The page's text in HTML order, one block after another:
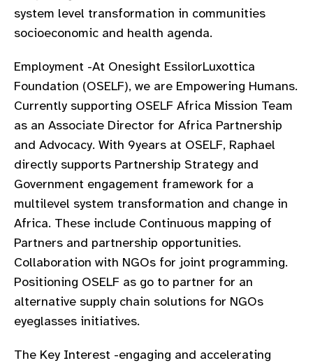
system level transformation in communities
socioeconomic and health agenda.
Employment -At Onesight EssilorLuxottica
Foundation (OSELF), we are Empowering Humans.
Currently supporting OSELF Africa Mission Team
as an Associate Director for Africa Partnership
and Advocacy. With 9years at OSELF, Raphael
directly supports Partnership Strategy and
Government engagement framework for a
multilevel system transformation and change in
Africa. These include Continuous mapping of
Partners and partnership opportunities.
Collaboration with NGOs for joint programming.
Positioning OSELF as go to partner for an
alternative supply chain solutions for NGOs
eyeglasses initiatives.
The Key Interest -engaging and accelerating